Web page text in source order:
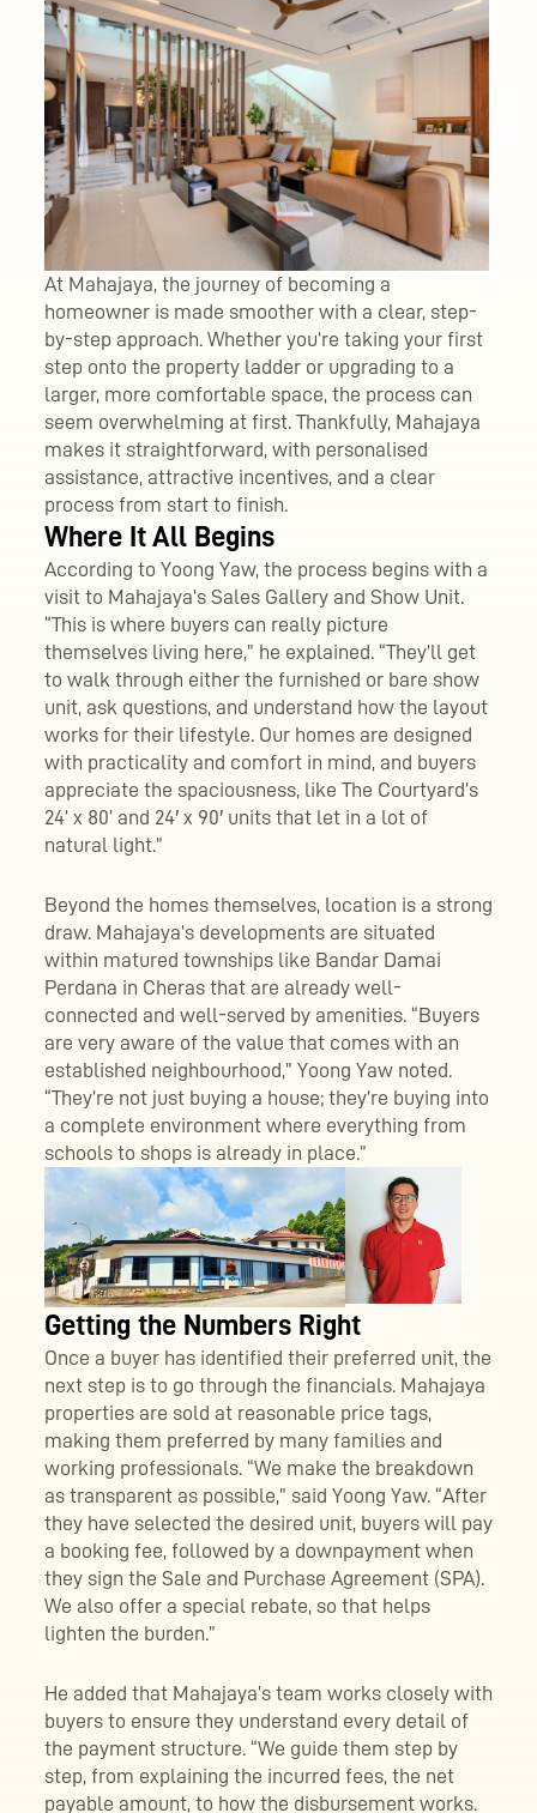
At Mahajaya, the journey of becoming a
homeowner is made smoother with a clear, step-
by-step approach. Whether you’re taking your first
step onto the property ladder or upgrading to a
larger, more comfortable space, the process can
seem overwhelming at first. Thankfully, Mahajaya
makes it straightforward, with personalised
assistance, attractive incentives, and a clear
process from start to finish.
Where It All Begins
According to Yoong Yaw, the process begins with a
visit to Mahajaya’s Sales Gallery and Show Unit.
“This is where buyers can really picture
themselves living here,” he explained. “They’ll get
to walk through either the furnished or bare show
unit, ask questions, and understand how the layout
works for their lifestyle. Our homes are designed
with practicality and comfort in mind, and buyers
appreciate the spaciousness, like The Courtyard’s
24’ x 80’ and 24′ x 90′ units that let in a lot of
natural light.”
Beyond the homes themselves, location is a strong
draw. Mahajaya’s developments are situated
within matured townships like Bandar Damai
Perdana in Cheras that are already well-
connected and well-served by amenities. “Buyers
are very aware of the value that comes with an
established neighbourhood,” Yoong Yaw noted.
“They’re not just buying a house; they’re buying into
a complete environment where everything from
schools to shops is already in place.”
Getting the Numbers Right
Once a buyer has identified their preferred unit, the
next step is to go through the financials. Mahajaya
properties are sold at reasonable price tags,
making them preferred by many families and
working professionals. “We make the breakdown
as transparent as possible,” said Yoong Yaw. “After
they have selected the desired unit, buyers will pay
a booking fee, followed by a downpayment when
they sign the Sale and Purchase Agreement (SPA).
We also offer a special rebate, so that helps
lighten the burden.”
He added that Mahajaya’s team works closely with
buyers to ensure they understand every detail of
the payment structure. “We guide them step by
step, from explaining the incurred fees, the net
payable amount, to how the disbursement works.